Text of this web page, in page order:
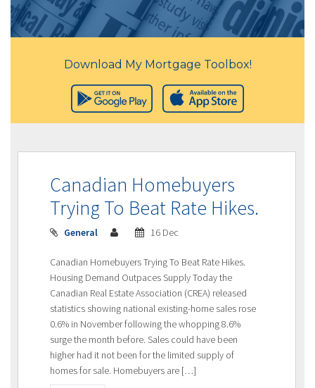
Download My Mortgage Toolbox!
Canadian Homebuyers
Trying To Beat Rate Hikes.
General 16 Dec
Canadian Homebuyers Trying To Beat Rate Hikes.
Housing Demand Outpaces Supply Today the
Canadian Real Estate Association (CREA) released
statistics showing national existing-home sales rose
0.6% in November following the whopping 8.6%
surge the month before. Sales could have been
higher had it not been for the limited supply of
homes for sale. Homebuyers are […]